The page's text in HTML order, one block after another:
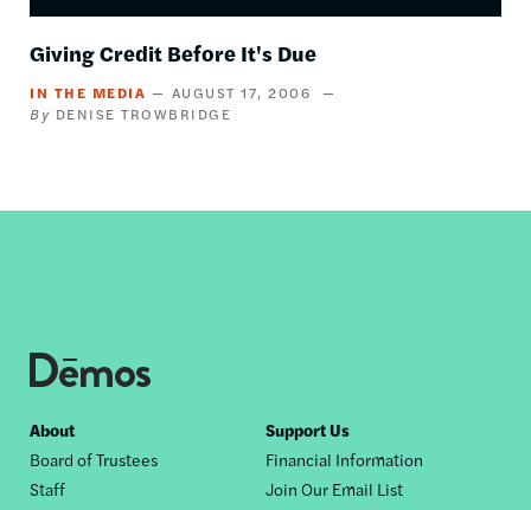
Giving Credit Before It's Due
IN THE MEDIA
AUGUST 17, 2006
DENISE TROWBRIDGE
Footer
nav
About
Board of Trustees
Staff
Support Us
Financial Information
Join Our Email List